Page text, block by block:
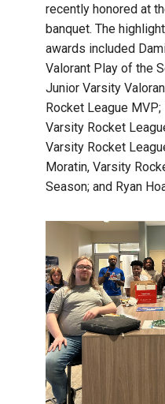
recently honored at
banquet. The
awards included
Valorant Play of the
Junior Varsity
Rocket League
Varsity Rocket
Varsity Rocket
Moratin, Varsity
Season; and Ryan